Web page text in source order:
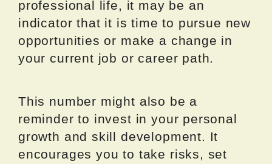
professional life, it may be an
indicator that it is time to pursue new
opportunities or make a change in
your current job or career path.
This number might also be a
reminder to invest in your personal
growth and skill development. It
encourages you to take risks, set